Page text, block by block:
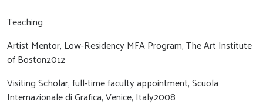
Teaching
Artist Mentor, Low-Residency MFA Program, The Art Institute
of Boston2012
Visiting Scholar, full-time faculty appointment, Scuola
Internazionale di Grafica, Venice, Italy2008